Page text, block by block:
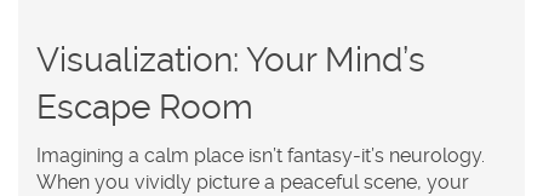
Visualization: Your Mind’s
Escape Room
Imagining a calm place isn’t fantasy-it’s neurology.
When you vividly picture a peaceful scene, your